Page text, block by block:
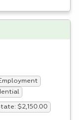
$2,150.00